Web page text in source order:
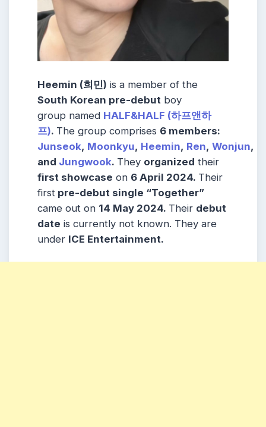
Heemin (희민) is a member of the
South Korean pre-debut boy
group named HALF&HALF (하프앤하
프). The group comprises 6 members:
Junseok, Moonkyu, Heemin, Ren, Wonjun,
and Jungwook. They organized their
first showcase on 6 April 2024. Their
first pre-debut single “Together”
came out on 14 May 2024. Their debut
date is currently not known. They are
under ICE Entertainment.